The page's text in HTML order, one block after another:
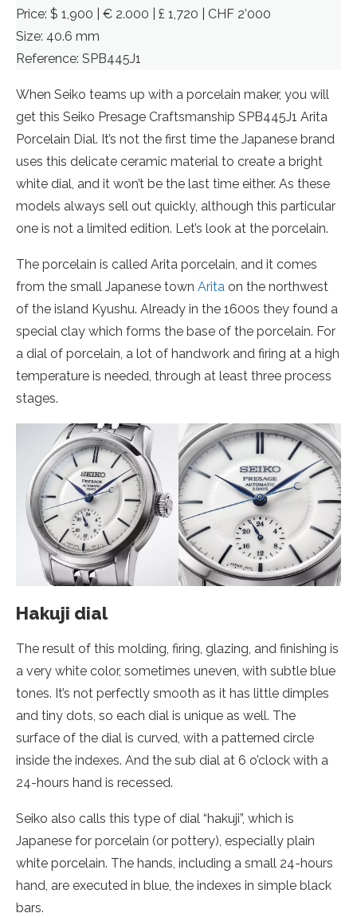
Price: $ 1,900 | € 2.000 | £ 1,720 | CHF 2’000
Size: 40.6 mm
Reference: SPB445J1
When Seiko teams up with a porcelain maker, you will
get this Seiko Presage Craftsmanship SPB445J1 Arita
Porcelain Dial. It’s not the first time the Japanese brand
uses this delicate ceramic material to create a bright
white dial, and it won’t be the last time either. As these
models always sell out quickly, although this particular
one is not a limited edition. Let’s look at the porcelain.
The porcelain is called Arita porcelain, and it comes
from the small Japanese town Arita on the northwest
of the island Kyushu. Already in the 1600s they found a
special clay which forms the base of the porcelain. For
a dial of porcelain, a lot of handwork and firing at a high
temperature is needed, through at least three process
stages.
Hakuji dial
The result of this molding, firing, glazing, and finishing is
a very white color, sometimes uneven, with subtle blue
tones. It’s not perfectly smooth as it has little dimples
and tiny dots, so each dial is unique as well. The
surface of the dial is curved, with a patterned circle
inside the indexes. And the sub dial at 6 o’clock with a
24-hours hand is recessed.
Seiko also calls this type of dial “hakuji”, which is
Japanese for porcelain (or pottery), especially plain
white porcelain. The hands, including a small 24-hours
hand, are executed in blue, the indexes in simple black
bars.